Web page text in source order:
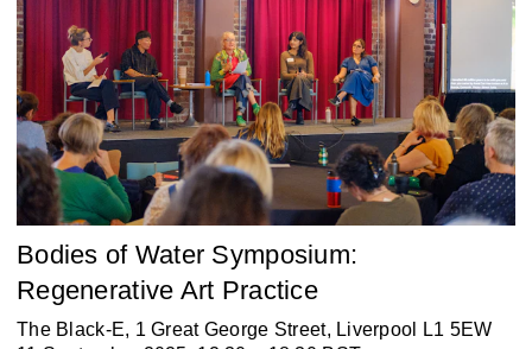
Bodies of Water Symposium:
Regenerative Art Practice
The Black-E, 1 Great George Street, Liverpool L1 5EW